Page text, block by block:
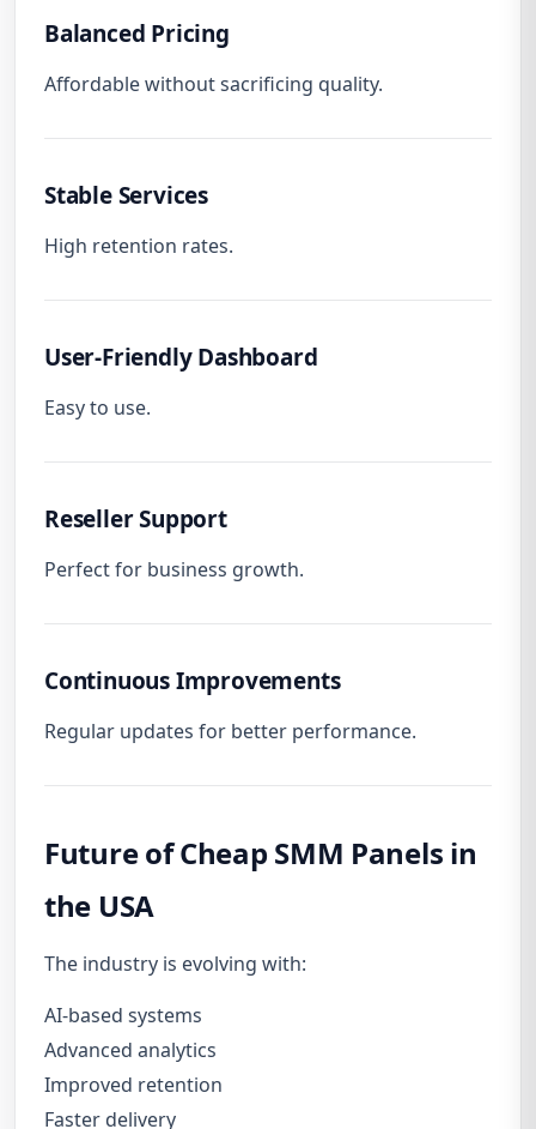
Balanced Pricing
Affordable without sacrificing quality.
Stable Services
High retention rates.
User-Friendly Dashboard
Easy to use.
Reseller Support
Perfect for business growth.
Continuous Improvements
Regular updates for better performance.
Future of Cheap SMM Panels in
the USA
The industry is evolving with:
AI-based systems
Advanced analytics
Improved retention
Faster delivery